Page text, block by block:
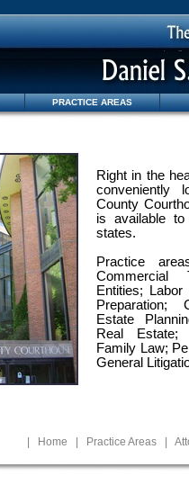
PRACTICE AREAS
Right in the
conveniently
County
is available
states.
Practice
Commercial
Entities;
Preparation;
Estate
Real Estate;
Family Law;
General
Home Practice Areas